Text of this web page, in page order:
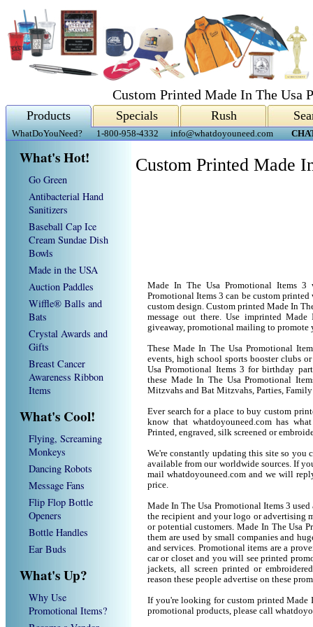
Custom Printed Made In The Usa
Products Specials Rush
WhatDoYouNeed? 1-800-958-4332 info@whatdoyouneed.com
What's Hot!
Go Green
Antibacterial Hand
Sanitizers
Baseball Cap Ice
Cream Sundae Dish
Bowls
Made in the USA
Auction Paddles
Wiffle® Balls and
Bats
Crystal Awards and
Gifts
Breast Cancer
Awareness Ribbon
Items
What's Cool!
Flying, Screaming
Monkeys
Dancing Robots
Message Fans
Flip Flop Bottle
Openers
Bottle Handles
Ear Buds
What's Up?
Why Use
Promotional Items?
Custom Printed Made
Made In The Usa Promotional Items
Promotional Items 3 can be custom
custom design. Custom printed Made In
message out there. Use imprinted
giveaway, promotional mailing to promote
These Made In The Usa Promotional
events, high school sports booster clubs
Usa Promotional Items 3 for birthday
these Made In The Usa Promotional
Mitzvahs and Bat Mitzvahs, Parties,
Ever search for a place to buy custom
know that whatdoyouneed.com has
Printed, engraved, silk screened or
We're constantly updating this site so you
available from our worldwide sources. If
mail whatdoyouneed.com and we will
price.
Made In The Usa Promotional Items 3
the recipient and your logo or advertising
or potential customers. Made In The Usa
them are used by small companies and
and services. Promotional items are a
car or closet and you will see printed
jackets, all screen printed or
reason these people advertise on these
If you're looking for custom printed Made
promotional products, please call